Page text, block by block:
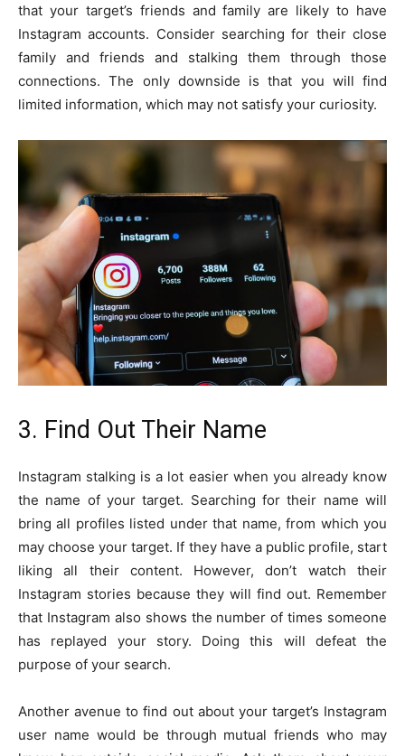
that your target’s friends and family are likely to have
Instagram accounts. Consider searching for their close
family and friends and stalking them through those
connections. The only downside is that you will find
limited information, which may not satisfy your curiosity.
3. Find Out Their Name
Instagram stalking is a lot easier when you already know
the name of your target. Searching for their name will
bring all profiles listed under that name, from which you
may choose your target. If they have a public profile, start
liking all their content. However, don’t watch their
Instagram stories because they will find out. Remember
that Instagram also shows the number of times someone
has replayed your story. Doing this will defeat the
purpose of your search.
Another avenue to find out about your target’s Instagram
user name would be through mutual friends who may